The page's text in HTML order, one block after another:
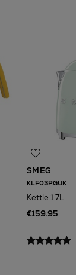
SMEG
KLF03PGUK
Kettle 1.7L
€159.95